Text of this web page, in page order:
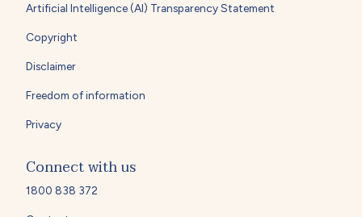
Artificial Intelligence (AI) Transparency Statement
Copyright
Disclaimer
Freedom of information
Privacy
Connect with us
1800 838 372